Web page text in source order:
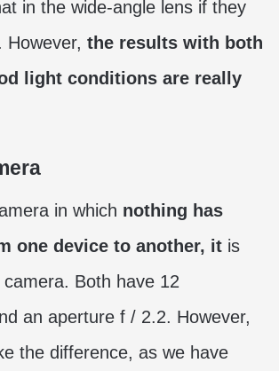
in the wide-angle lens if they
However, the results with both
light conditions are really
in which nothing has
one device to another, it is
Both have 12
an aperture f / 2.2. However,
the difference, as we have